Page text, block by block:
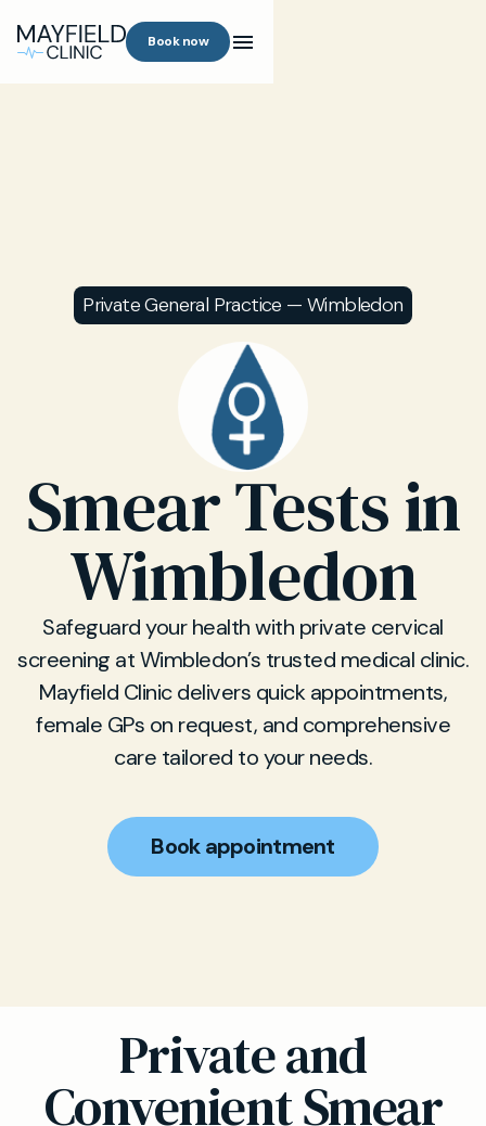
Book now
Private General Practice — Wimbledon
Smear Tests in
Wimbledon
Safeguard your health with private cervical
screening at Wimbledon’s trusted medical clinic.
Mayfield Clinic delivers quick appointments,
female GPs on request, and comprehensive
care tailored to your needs.
Book appointment
Private and
Convenient Smear